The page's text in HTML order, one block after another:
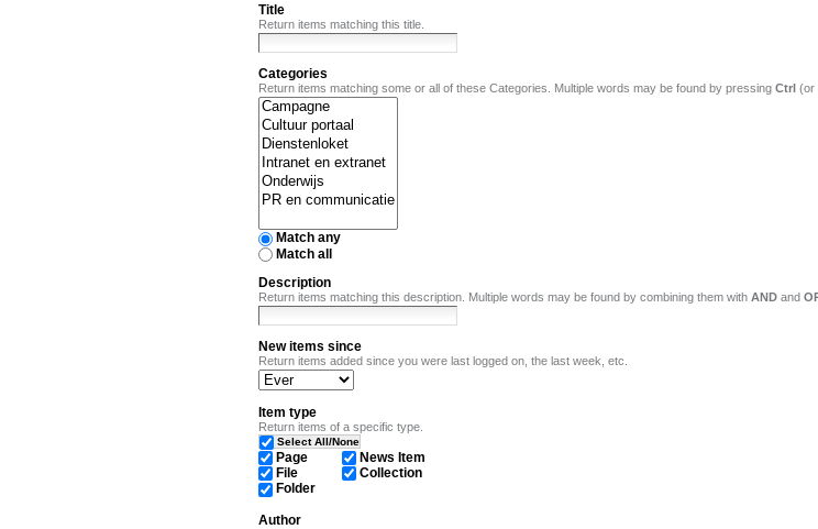
Title
Return items matching this title.
Categories
Return items matching some or all of these Categories. Multiple words may be found by pressingCtrl (or
Match any
Match all
Description
Return items matching this description. Multiple words may be found by combining them withAND and
New items since
Return items added since you were last logged on, the last week, etc.
Item type
Return items of a specific type.
Select All/None
Page
File
Folder
News Item
Collection
Author